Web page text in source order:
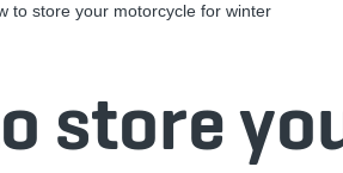
to store your motorcycle for winter
store